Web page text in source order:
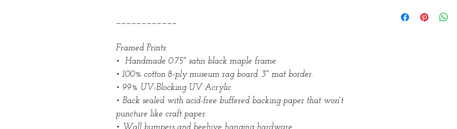
____________
Framed Prints:
• Handmade 0.75" satin black maple frame.
• 100% cotton 8-ply museum rag board. 3" mat border.
• 99% UV-Blocking UV Acrylic
• Back sealed with acid-free buffered backing paper that won't
puncture like craft paper.
• Wall bumpers and beehive hanging hardware.
to three weeks to